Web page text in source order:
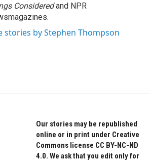
Consideredand NPR
stories by Stephen Thompson
Our stories may be republished
online or in print under Creative
Commons license CC BY-NC-ND
4.0. We ask that you edit only for